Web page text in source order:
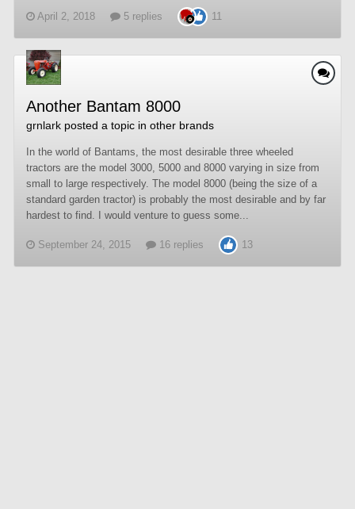
April 2, 2018 5 replies 11
Another Bantam 8000
grnlark posted a topic in other brands
In the world of Bantams, the most desirable three wheeled
tractors are the model 3000, 5000 and 8000 varying in size from
small to large respectively. The model 8000 (being the size of a
standard garden tractor) is probably the most desirable and by far
hardest to find. I would venture to guess some...
September 24, 2015 16 replies 13